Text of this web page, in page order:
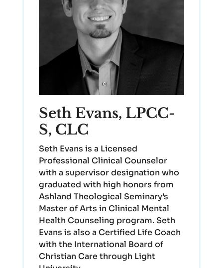
Seth Evans, LPCC-
S, CLC
Seth Evans is a Licensed
Professional Clinical Counselor
with a supervisor designation who
graduated with high honors from
Ashland Theological Seminary’s
Master of Arts in Clinical Mental
Health Counseling program. Seth
Evans is also a Certified Life Coach
with the International Board of
Christian Care through Light